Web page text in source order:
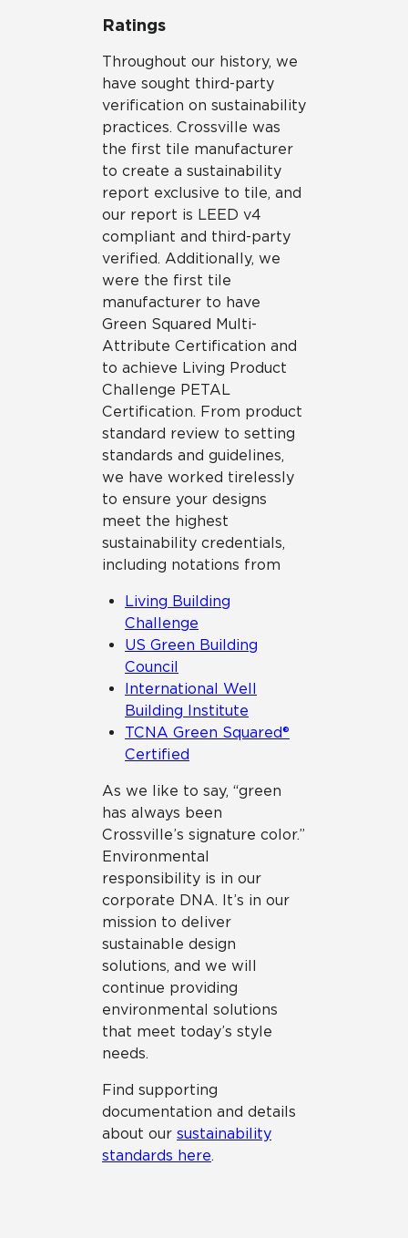
Ratings
Throughout our history, we
have sought third-party
verification on sustainability
practices. Crossville was
the first tile manufacturer
to create a sustainability
report exclusive to tile, and
our report is LEED v4
compliant and third-party
verified. Additionally, we
were the first tile
manufacturer to have
Green Squared Multi-
Attribute Certification and
to achieve Living Product
Challenge PETAL
Certification. From product
standard review to setting
standards and guidelines,
we have worked tirelessly
to ensure your designs
meet the highest
sustainability credentials,
including notations from
Living Building
Challenge
US Green Building
Council
International Well
Building Institute
TCNA Green Squared®
Certified
As we like to say, “green
has always been
Crossville’s signature color.”
Environmental
responsibility is in our
corporate DNA. It’s in our
mission to deliver
sustainable design
solutions, and we will
continue providing
environmental solutions
that meet today’s style
needs.
Find supporting
documentation and details
about our sustainability
standards here.